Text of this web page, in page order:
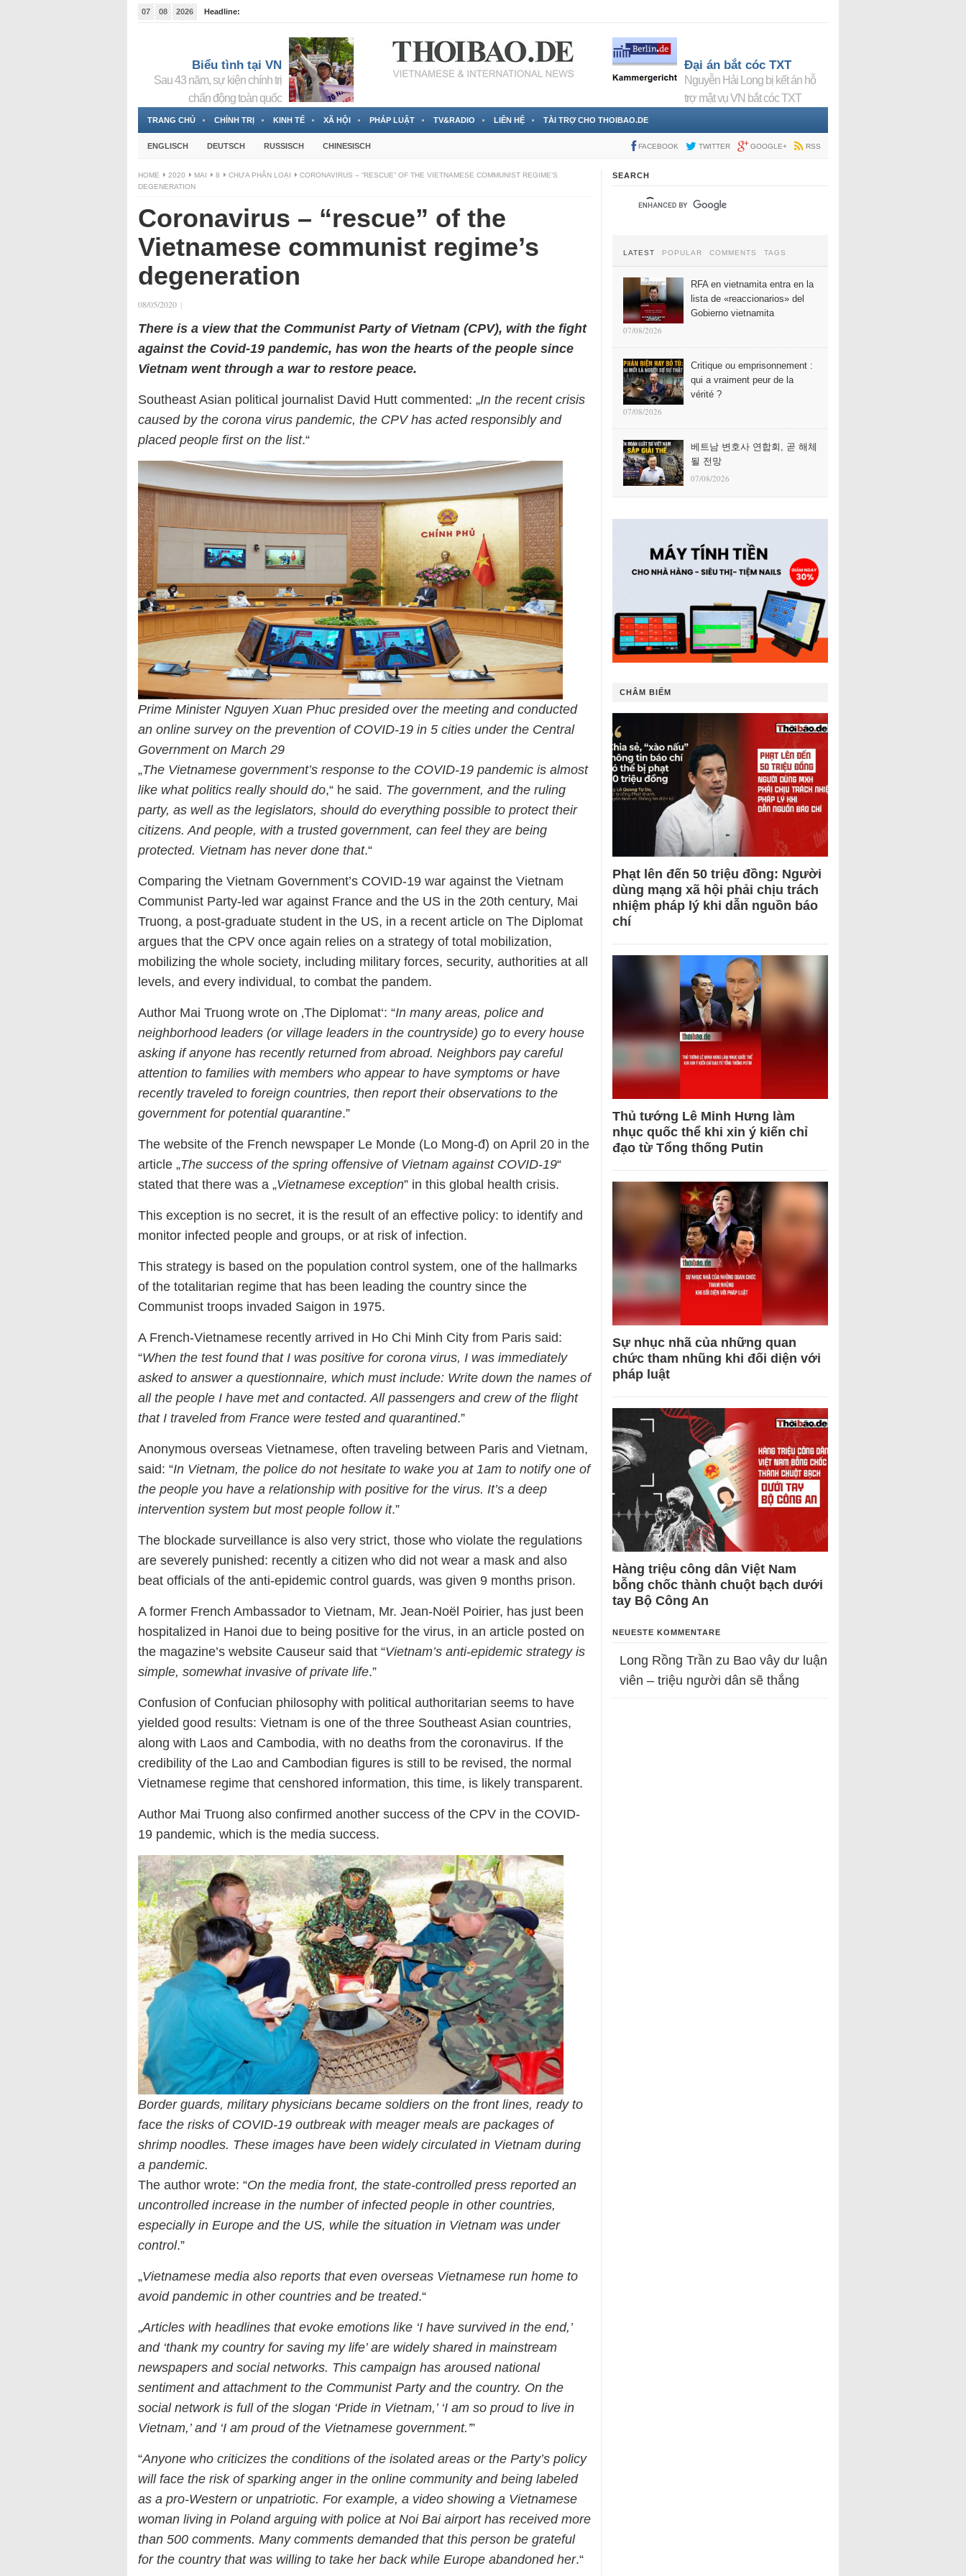
07 08 2026
Headline:
Biểu tình tại VN
Sau 43 năm, sự kiện chính trị
chấn động toàn quốc
Đại án bắt cóc TXT
Nguyễn Hải Long bị kết án hỗ
trợ mật vụ VN bắt cóc TXT
TRANG CHỦ CHÍNH TRỊ KINH TẾ XÃ HỘI PHÁP LUẬT TV&RADIO LIÊN HỆ TÀI TRỢ CHO THOIBAO.DE
ENGLISCH DEUTSCH RUSSISCH CHINESISCH FACEBOOK TWITTER GOOGLE+ RSS
HOME 2020 MAI 8 CHƯA PHÂN LOẠI
CORONAVIRUS – “RESCUE” OF THE VIETNAMESE COMMUNIST REGIME’S
DEGENERATION
Coronavirus – “rescue” of the
Vietnamese communist regime’s
degeneration
08/05/2020 |
There is a view that the Communist Party ofVietnam (CPV), with the fight
against the Covid-19 pandemic, has won the hearts of the people since
Vietnam went through a war to restore peace.
Southeast Asian political journalist David Hutt commented: „In the recent crisis
caused by the corona virus pandemic, the CPV has acted responsibly and
placed people first on the list.“
Prime Minister Nguyen Xuan Phuc presided over the meeting and conducted
an online survey on the prevention of COVID-19 in 5 cities under the Central
Government on March 29
„The Vietnamese government’s response to the COVID-19 pandemic is almost
like what politics really should do,“ he said. The government, and the ruling
party, as well as the legislators, should do everything possible to protect their
citizens. And people, with a trusted government, can feel they are being
protected. Vietnam has never done that.“
Comparing the Vietnam Government’s COVID-19 war against the Vietnam
Communist Party-led war against France and the US in the 20th century, Mai
Truong, a post-graduate student in the US, in a recent article on The Diplomat
argues that the CPV once again relies on a strategy of total mobilization,
mobilizing the whole society, including military forces, security, authorities at all
levels, and every individual, to combat the pandem.
Author Mai Truong wrote on ‚The Diplomat‘: “In many areas, police and
neighborhood leaders (or village leaders in the countryside) go to every house
asking if anyone has recently returned from abroad. Neighbors pay careful
attention to families with members who appear to have symptoms or have
recently traveled to foreign countries, then report their observations to the
government for potential quarantine.”
The website of the French newspaper Le Monde (Lo Mong-đ) on April 20 in the
article „The success of the spring offensive of Vietnam against COVID-19“
stated that there was a „Vietnamese exception” in this global health crisis.
This exception is no secret, it is the result of an effective policy: to identify and
monitor infected people and groups, or at risk of infection.
This strategy is based on the population control system, one of the hallmarks
of the totalitarian regime that has been leading the country since the
Communist troops invaded Saigon in 1975.
A French-Vietnamese recently arrived in Ho Chi Minh City from Paris said:
“When the test found that I was positive for corona virus, I was immediately
asked to answer a questionnaire, which must include: Write down the names of
all the people I have met and contacted. All passengers and crew of the flight
that I traveled from France were tested and quarantined.”
Anonymous overseas Vietnamese, often traveling between Paris and Vietnam,
said: “In Vietnam, the police do not hesitate to wake you at 1am to notify one of
the people you have a relationship with positive for the virus. It’s a deep
intervention system but most people follow it.”
The blockade surveillance is also very strict, those who violate the regulations
are severely punished: recently a citizen who did not wear a mask and also
beat officials of the anti-epidemic control guards, was given 9 months prison.
A former French Ambassador to Vietnam, Mr. Jean-Noël Poirier, has just been
hospitalized in Hanoi due to being positive for the virus, in an article posted on
the magazine’s website Causeur said that “Vietnam’s anti-epidemic strategy is
simple, somewhat invasive of private life.”
Confusion of Confucian philosophy with political authoritarian seems to have
yielded good results: Vietnam is one of the three Southeast Asian countries,
along with Laos and Cambodia, with no deaths from the coronavirus. If the
credibility of the Lao and Cambodian figures is still to be revised, the normal
Vietnamese regime that censhored information, this time, is likely transparent.
Author Mai Truong also confirmed another success of the CPV in the COVID-
19 pandemic, which is the media success.
Border guards, military physicians became soldiers on the front lines, ready to
face the risks of COVID-19 outbreak with meager meals are packages of
shrimp noodles. These images have been widely circulated in Vietnam during
a pandemic.
The author wrote: “On the media front, the state-controlled press reported an
uncontrolled increase in the number of infected people in other countries,
especially in Europe and the US, while the situation in Vietnam was under
control.”
„Vietnamese media also reports that even overseas Vietnamese run home to
avoid pandemic in other countries and be treated.“
„Articles with headlines that evoke emotions like ‘I have survived in the end,’
and ‘thank my country for saving my life’ are widely shared in mainstream
newspapers and social networks. This campaign has aroused national
sentiment and attachment to the Communist Party and the country. On the
social network is full of the slogan ‘Pride in Vietnam,’ ‘I am so proud to live in
Vietnam,’ and ‘I am proud of the Vietnamese government.’”
“Anyone who criticizes the conditions of the isolated areas or the Party’s policy
will face the risk of sparking anger in the online community and being labeled
as a pro-Western or unpatriotic. For example, a video showing a Vietnamese
woman living in Poland arguing with police at Noi Bai airport has received more
than 500 comments. Many comments demanded that this person be grateful
for the country that was willing to take her back while Europe abandoned her.“
SEARCH
LATEST POPULAR COMMENTS TAGS
RFA en vietnamita entra en la
lista de «reaccionarios» del
Gobierno vietnamita
07/08/2026
Critique ou emprisonnement :
qui a vraiment peur de la
vérité ?
07/08/2026
베트남 변호사 연합회, 곧 해체
될 전망
07/08/2026
CHÂM BIẾM
Phạt lên đến 50 triệu đồng: Người
dùng mạng xã hội phải chịu trách
nhiệm pháp lý khi dẫn nguồn báo
chí
Thủ tướng Lê Minh Hưng làm
nhục quốc thể khi xin ý kiến chỉ
đạo từ Tổng thống Putin
Sự nhục nhã của những quan
chức tham nhũng khi đối diện với
pháp luật
Hàng triệu công dân Việt Nam
bỗng chốc thành chuột bạch dưới
tay Bộ Công An
NEUESTE KOMMENTARE
Long Rồng Trần zu Bao vây dư luận
viên – triệu người dân sẽ thắng